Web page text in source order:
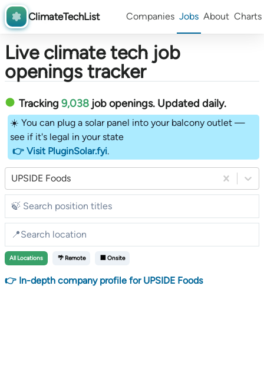
ClimateTechList Companies Jobs About Charts
Live climate tech job
openings tracker
Tracking 9,038 job openings. Updated daily.
☀️ You can plug a solar panel into your balcony outlet —
see if it's legal in your state
👉 Visit PluginSolar.fyi.
UPSIDE Foods
All Locations 🌴 Remote 🏢 Onsite
👉 In-depth company profile for UPSIDE Foods